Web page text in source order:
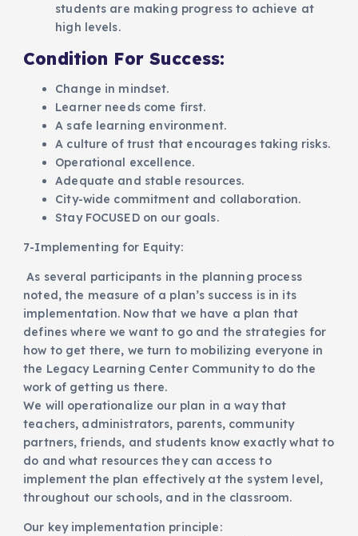
students are making progress to achieve at
high levels.
Condition For Success:
Change in mindset.
Learner needs come first.
A safe learning environment.
A culture of trust that encourages taking risks.
Operational excellence.
Adequate and stable resources.
City-wide commitment and collaboration.
Stay FOCUSED on our goals.
7-Implementing for Equity:
As several participants in the planning process
noted, the measure of a plan’s success is in its
implementation. Now that we have a plan that
defines where we want to go and the strategies for
how to get there, we turn to mobilizing everyone in
the Legacy Learning Center Community to do the
work of getting us there.
We will operationalize our plan in a way that
teachers, administrators, parents, community
partners, friends, and students know exactly what to
do and what resources they can access to
implement the plan effectively at the system level,
throughout our schools, and in the classroom.
Our key implementation principle: